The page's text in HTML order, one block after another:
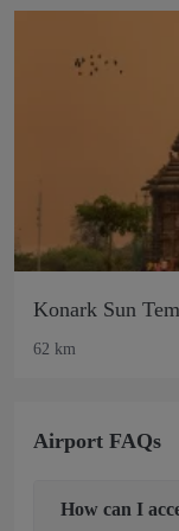
Konark Sun
62 km
Airport FAQs
How can I